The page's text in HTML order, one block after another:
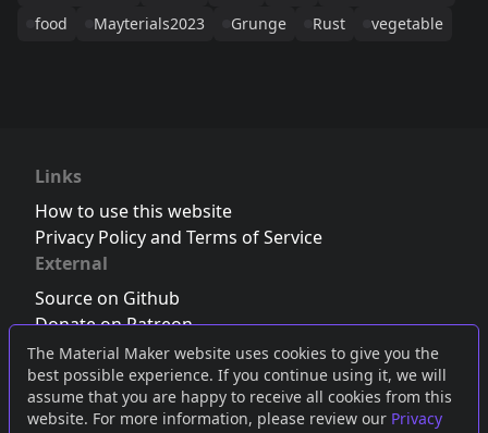
The Material Maker website uses cookies to give you the
best possible experience. If you continue using it, we will
assume that you are happy to receive all cookies from this
website. For more information, please review our Privacy
food
Mayterials2023 Grunge Rust vegetable
Links
How to use this website
Privacy Policy and Terms of Service
External
Source on Github
Donate on Patreon
Follow us on Twitter,Bluesky orMastodon
Join the Discord server